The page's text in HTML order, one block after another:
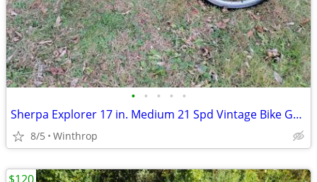
• • • • •
Sherpa Explorer 17 in. Medium 21 Spd Vintage Bike Great Shape
8/5 Winthrop